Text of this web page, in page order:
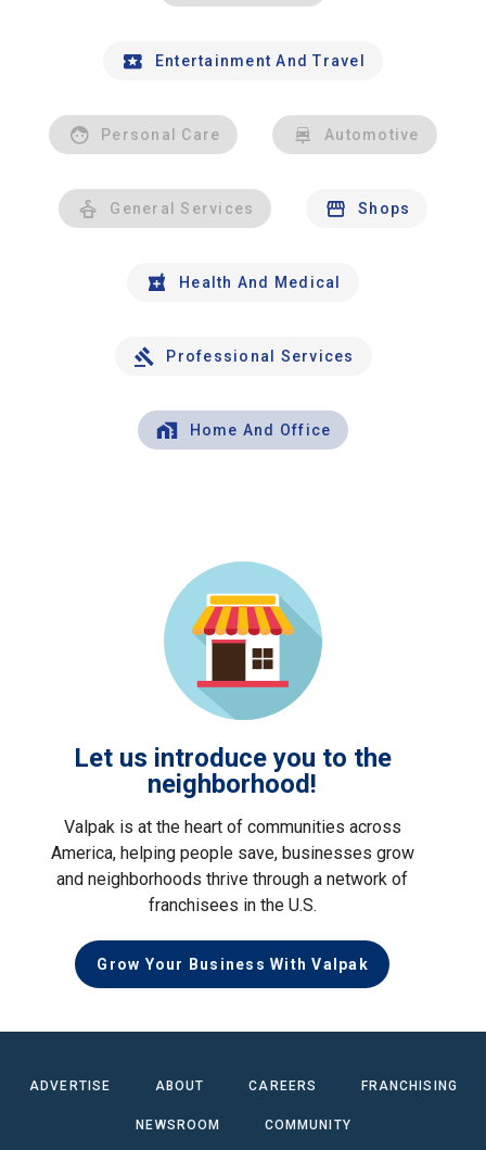
Entertainment And Travel
Personal Care Automotive
General Services Shops
Health And Medical
Professional Services
Home And Office
Let us introduce you to the
neighborhood!
Valpak is at the heart of communities across
America, helping people save, businesses grow
and neighborhoods thrive through a network of
franchisees in the U.S.
Grow Your Business With Valpak
ADVERTISE ABOUT CAREERS FRANCHISING
NEWSROOM COMMUNITY